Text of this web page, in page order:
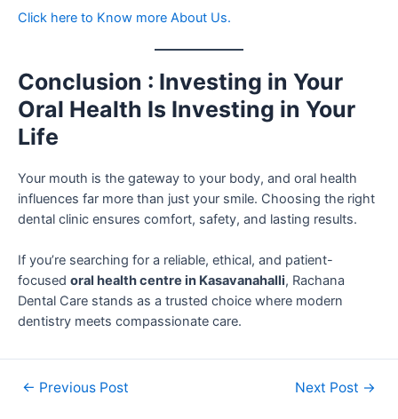
Click here to Know more About Us.
Conclusion : Investing in Your
Oral Health Is Investing in Your
Life
Your mouth is the gateway to your body, and oral health
influences far more than just your smile. Choosing the right
dental clinic ensures comfort, safety, and lasting results.
If you’re searching for a reliable, ethical, and patient-
focused oral health centre in Kasavanahalli, Rachana
Dental Care stands as a trusted choice where modern
dentistry meets compassionate care.
← Previous Post Next Post →